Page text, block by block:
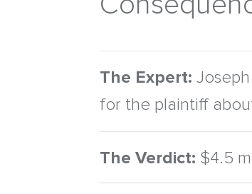
The Expert:
for the plaintiff
The Verdict: $4.5